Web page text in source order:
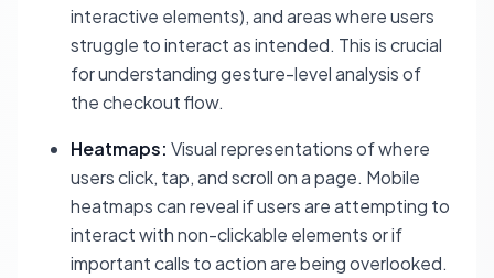
interactive elements), and areas where users
struggle to interact as intended. This is crucial
for understanding gesture-level analysis of
the checkout flow.
Heatmaps: Visual representations of where
users click, tap, and scroll on a page. Mobile
heatmaps can reveal if users are attempting to
interact with non-clickable elements or if
important calls to action are being overlooked.